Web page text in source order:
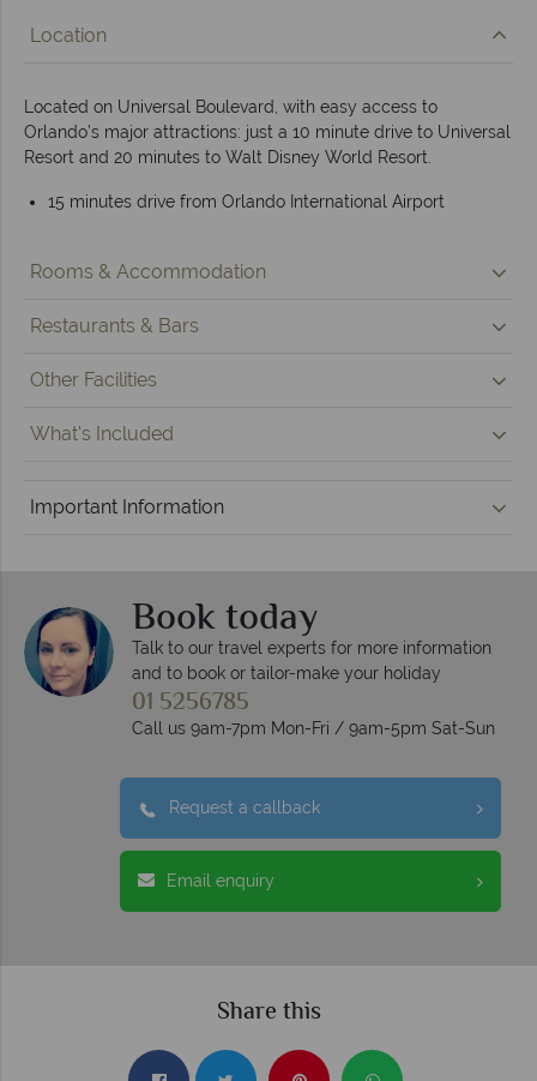
Location
Located on Universal Boulevard, with easy access to
Orlando’s major attractions: just a 10 minute drive to Universal
Resort and 20 minutes to Walt Disney World Resort.
15 minutes drive from Orlando International Airport
Rooms & Accommodation
Restaurants & Bars
Other Facilities
What's Included
Important Information
Book today
Talk to our travel experts for more information
and to book or tailor-make your holiday
01 5256785
Call us 9am-7pm Mon-Fri / 9am-5pm Sat-Sun
Request a callback
Email enquiry
Share this